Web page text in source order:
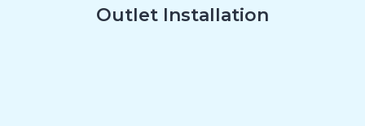
Outlet Installation